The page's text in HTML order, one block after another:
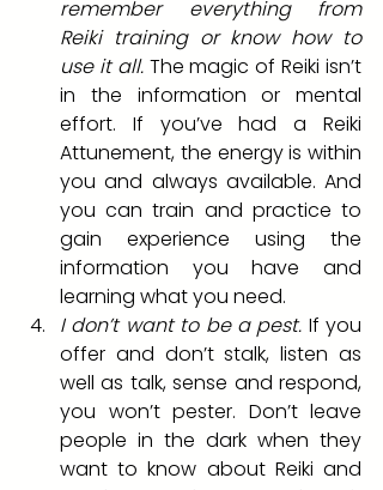
remember everything from
Reiki training or know how to
use it all. The magic of Reiki isn’t
in the information or mental
effort. If you’ve had a Reiki
Attunement, the energy is within
you and always available. And
you can train and practice to
gain experience using the
information you have and
learning what you need.
I don’t want to be a pest. If you
offer and don’t stalk, listen as
well as talk, sense and respond,
you won’t pester. Don’t leave
people in the dark when they
want to know about Reiki and